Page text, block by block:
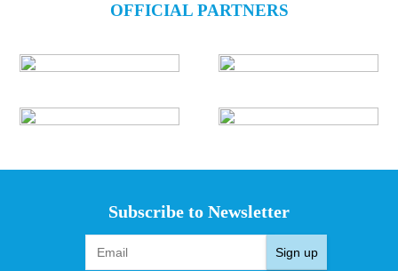
OFFICIAL PARTNERS
Subscribe to Newsletter
Sign up